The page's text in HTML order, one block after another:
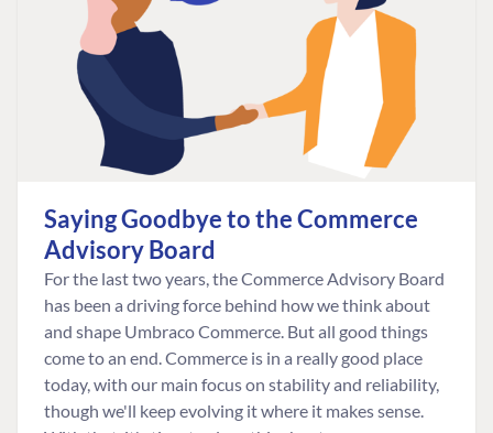
Saying Goodbye to the Commerce
Advisory Board
For the last two years, the Commerce Advisory Board
has been a driving force behind how we think about
and shape Umbraco Commerce. But all good things
come to an end. Commerce is in a really good place
today, with our main focus on stability and reliability,
though we'll keep evolving it where it makes sense.